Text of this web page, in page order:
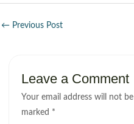
← Previous Post
Leave a Comment
Your email address will not
marked *